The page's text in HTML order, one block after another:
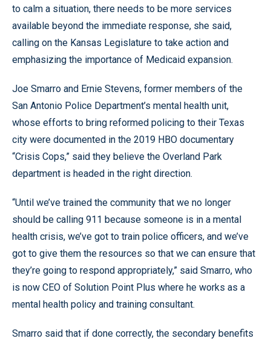
to calm a situation, there needs to be more services
available beyond the immediate response, she said,
calling on the Kansas Legislature to take action and
emphasizing the importance of Medicaid expansion.
Joe Smarro and Ernie Stevens, former members of the
San Antonio Police Department’s mental health unit,
whose efforts to bring reformed policing to their Texas
city were documented in the 2019 HBO documentary
“Crisis Cops,” said they believe the Overland Park
department is headed in the right direction.
“Until we’ve trained the community that we no longer
should be calling 911 because someone is in a mental
health crisis, we’ve got to train police officers, and we’ve
got to give them the resources so that we can ensure that
they’re going to respond appropriately,” said Smarro, who
is now CEO of Solution Point Plus where he works as a
mental health policy and training consultant.
Smarro said that if done correctly, the secondary benefits